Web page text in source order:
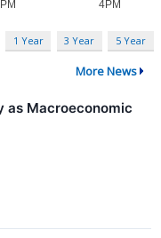
1 Year 3 Year 5 Year
More News
as Macroeconomic